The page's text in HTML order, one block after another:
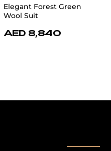
Elegant Forest Green
Wool Suit
AED 8,840